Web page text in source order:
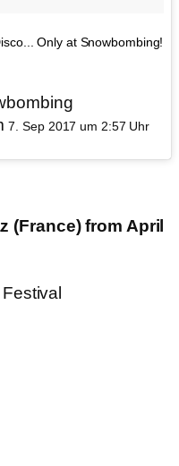
Only at Snowbombing!
7. Sep 2017 um 2:57 Uhr
(France) from April